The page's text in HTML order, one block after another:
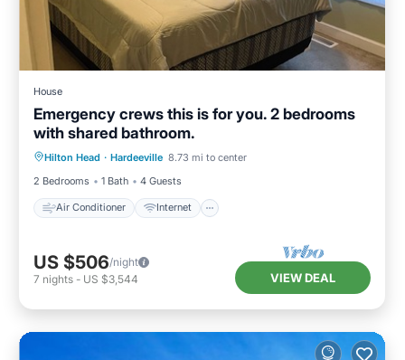
House
Emergency crews this is for you. 2 bedrooms
with shared bathroom.
Hilton Head · Hardeeville 8.73 mi to center
2 Bedrooms
1 Bath 4 Guests
Air Conditioner Internet
Air Conditioner
Child Friendly
Bedding/Linens
US $506/night
7 nights - US $3,544 VIEW DEAL